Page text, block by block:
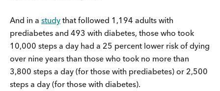
And in a study that followed 1,194 adults with
prediabetes and 493 with diabetes, those who took
10,000 steps a day had a 25 percent lower risk of dying
over nine years than those who took no more than
3,800 steps a day (for those with prediabetes) or 2,500
steps a day (for those with diabetes).